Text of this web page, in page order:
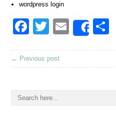
wordpress login
Facebook
Twitter
EmailShare
← Previous post